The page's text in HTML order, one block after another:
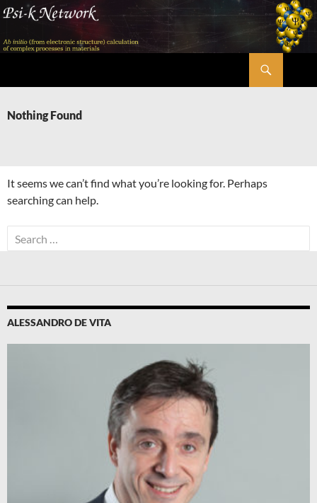
Skip
content
Nothing Found
It seems we can’t find what you’re looking for. Perhaps
searching can help.
Search
for:
ALESSANDRO DE VITA